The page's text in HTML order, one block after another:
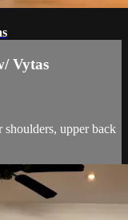
Vytas
upper back